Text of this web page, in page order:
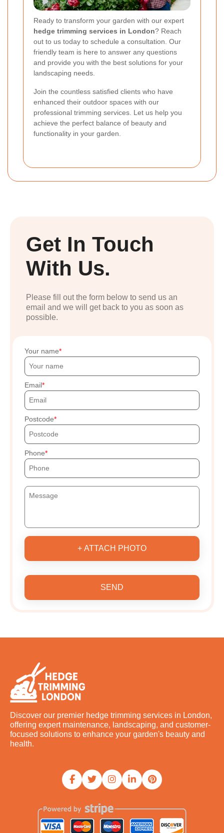
Ready to transform your garden with our expert
hedge trimming services in London? Reach
out to us today to schedule a consultation. Our
friendly team is here to answer any questions
and provide you with the best solutions for your
landscaping needs.
Join the countless satisfied clients who have
enhanced their outdoor spaces with our
professional trimming services. Let us help you
achieve the perfect balance of beauty and
functionality in your garden.
Get In Touch
With Us.
Please fill out the form below to send us an
email and we will get back to you as soon as
possible.
Your name
Email
Postcode
Phone
+ ATTACH PHOTO
SEND
Discover our premier hedge trimming services in London,
offering expert maintenance, landscaping, and customer-
focused solutions to enhance your garden's beauty and
health.